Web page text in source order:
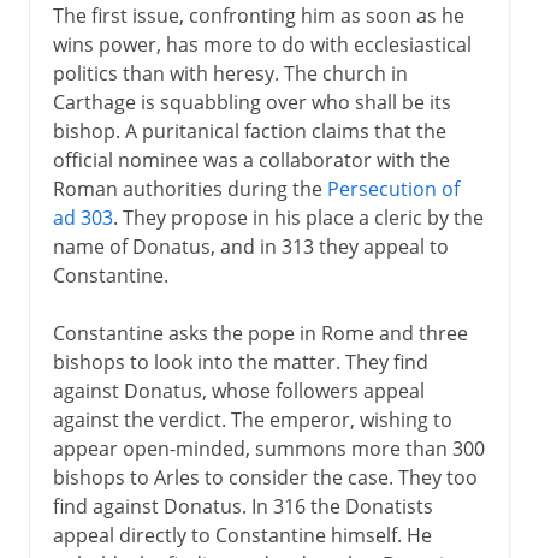
The first issue, confronting him as soon as he
wins power, has more to do with ecclesiastical
politics than with heresy. The church in
Carthage is squabbling over who shall be its
bishop. A puritanical faction claims that the
official nominee was a collaborator with the
Roman authorities during the Persecution of
ad 303. They propose in his place a cleric by the
name of Donatus, and in 313 they appeal to
Constantine.
Constantine asks the pope in Rome and three
bishops to look into the matter. They find
against Donatus, whose followers appeal
against the verdict. The emperor, wishing to
appear open-minded, summons more than 300
bishops to Arles to consider the case. They too
find against Donatus. In 316 the Donatists
appeal directly to Constantine himself. He